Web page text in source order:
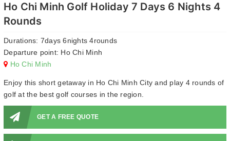
Ho Chi Minh Golf Holiday 7 Days 6 Nights 4
Rounds
Durations: 7days 6nights 4rounds
Departure point: Ho Chi Minh
Ho Chi Minh
Enjoy this short getaway in Ho Chi Minh City and play 4 rounds of
golf at the best golf courses in the region.
GET A FREE QUOTE